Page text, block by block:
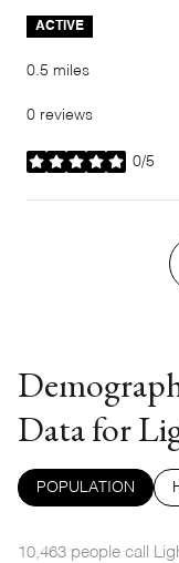
ACTIVE
0.5 miles
0 reviews
0/5
stars
Data for
POPULATION
10,463 people call